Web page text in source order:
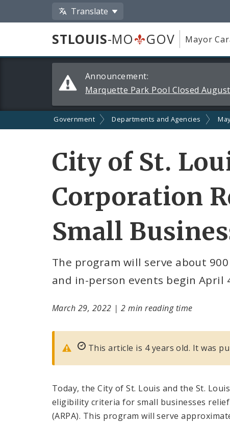
Translate
STLOUIS-MO GOV Mayor
Announcements
Announcement:
Marquette Park Pool Closed
Government Departments and Agencies
City of St.
Corporation
Small
The program will serve about
and in-person events begin April
March 29, 2022 |2 min reading time
This article is 4 years old. It was
Today, the City of St. Louis and the St.
eligibility criteria for small businesses
(ARPA). This program will serve